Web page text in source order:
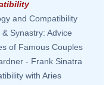
and Compatibility
& Synastry: Advice
of Famous Couples
- Frank Sinatra
with Aries